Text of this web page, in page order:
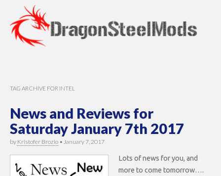
TAG ARCHIVE FOR INTEL
News and Reviews for
Saturday January 7th 2017
by Kristofer Brozio • January 7, 2017
Lots of news for you, and
more to come tomorrow….